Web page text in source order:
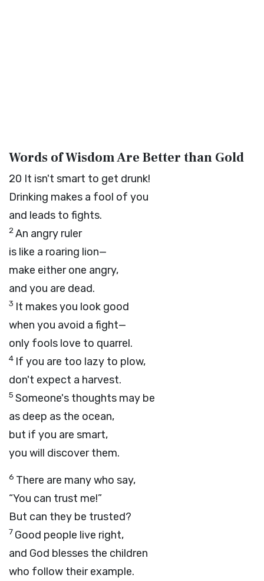
Words of Wisdom Are Better than Gold
20 It isn't smart to get drunk!
Drinking makes a fool of you
and leads to fights.
2An angry ruler
is like a roaring lion—
make either one angry,
and you are dead.
3 It makes you look good
when you avoid a fight—
only fools love to quarrel.
4 If you are too lazy to plow,
don't expect a harvest.
5 Someone's thoughts may be
as deep as the ocean,
but if you are smart,
you will discover them.
6 There are many who say,
“You can trust me!”
But can they be trusted?
7 Good people live right,
and God blesses the children
who follow their example.